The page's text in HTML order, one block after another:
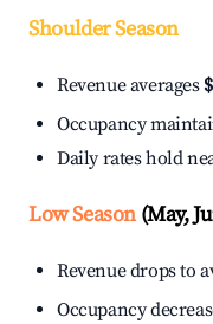
Shoulder Season
Revenue averages
Occupancy
Daily rates hold
Low Season(May,
Revenue drops to
Occupancy